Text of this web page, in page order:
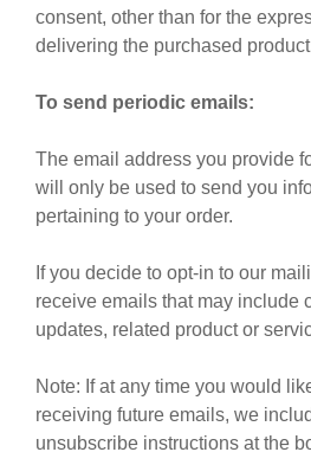
consent, other than for the
delivering the purchased
To send periodic emails:
The email address you provide
will only be used to send you
pertaining to your order.
If you decide to opt-in to our
receive emails that may include
updates, related product or
Note: If at any time you would
receiving future emails, we
unsubscribe instructions at the